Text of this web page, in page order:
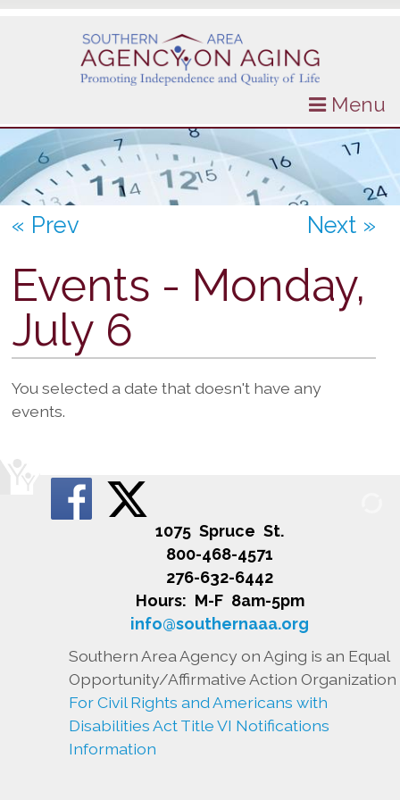
Menu
« Prev Next »
Events - Monday,
July 6
You selected a date that doesn't have any
events.
1075 Spruce St.
800-468-4571
276-632-6442
Hours: M-F 8am-5pm
info@southernaaa.org
Southern Area Agency on Aging is an Equal
Opportunity/Affirmative Action Organization
For Civil Rights and Americans with
Disabilities Act Title VI Notifications
Information